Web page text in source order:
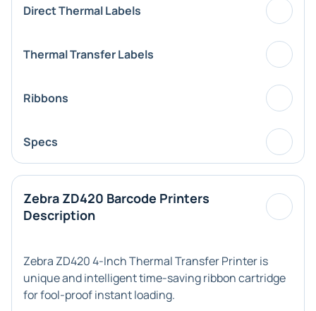
Direct Thermal Labels
Thermal Transfer Labels
Ribbons
Specs
Zebra ZD420 Barcode Printers
Description
Zebra ZD420 4-Inch Thermal Transfer Printer is
unique and intelligent time-saving ribbon cartridge
for fool-proof instant loading.